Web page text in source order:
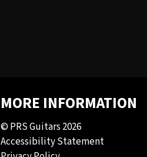
MORE INFORMATION
© PRS Guitars 2026
Accessibility Statement